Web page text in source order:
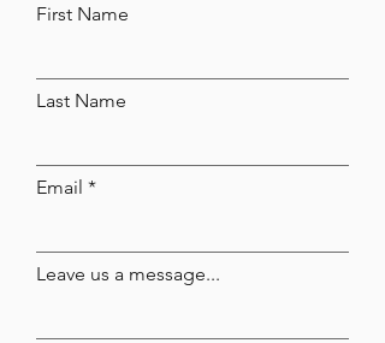
First Name
Last Name
Email
Leave us a message...